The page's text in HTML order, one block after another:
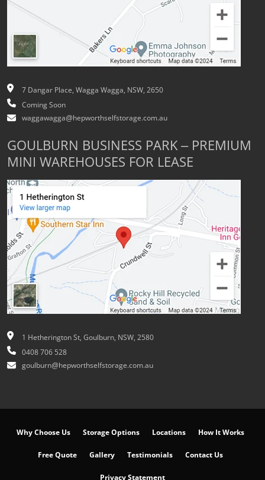
7 Dangar Place, Wagga Wagga, NSW, 2650
Coming Soon
waggawagga@hepworthselfstorage.com.au
GOULBURN BUSINESS PARK – PREMIUM
MINI WAREHOUSES FOR LEASE
1 Hetherington St, Goulburn, NSW, 2580
0408 706 528
goulburn@hepworthselfstorage.com.au
Why Choose Us Storage Options Locations How It Works
Free Quote Gallery Testimonials Contact Us
Privacy Statement